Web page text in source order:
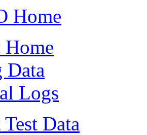
Home
Home
Data
Logs
Data